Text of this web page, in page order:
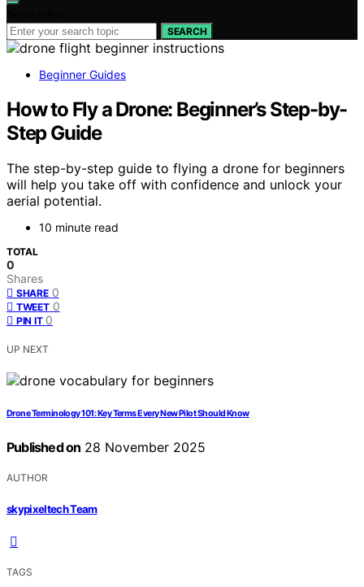
SEARCH
Beginner Guides
How to Fly a Drone: Beginner’s Step-by-
Step Guide
The step-by-step guide to flying a drone for beginners
will help you take off with confidence and unlock your
aerial potential.
10 minute read
TOTAL
0
Shares
SHARE 0
TWEET 0
PIN IT 0
UP NEXT
Drone Terminology 101: Key Terms Every New Pilot Should Know
Published on 28 November 2025
AUTHOR
skypixeltech Team
TAGS